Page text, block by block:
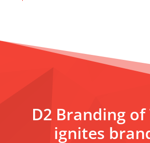
D2 Branding of
ignites